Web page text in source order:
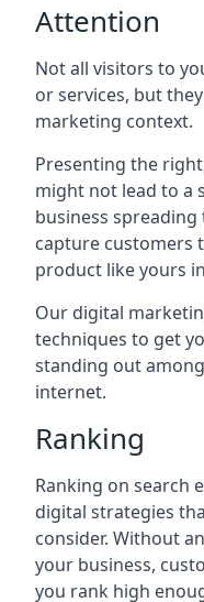
Attention
Not all visitors to
or services, but
marketing context.
Presenting the
might not lead to a
business
capture customers
product like yours
Our digital
techniques to get
standing out
internet.
Ranking
Ranking on search
digital strategies
consider. Without
your business,
you rank high